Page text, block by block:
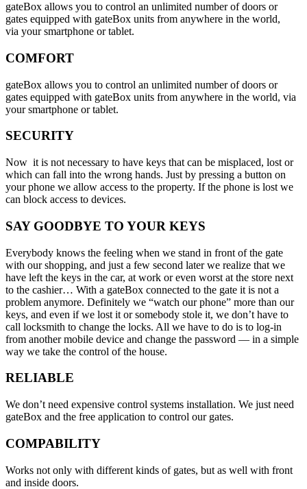
gateBox allows you to control an unlimited number of doors or
gates equipped with gateBox units from anywhere in the world,
via your smartphone or tablet.
COMFORT
gateBox allows you to control an unlimited number of doors or
gates equipped with gateBox units from anywhere in the world, via
your smartphone or tablet.
SECURITY
Now it is not necessary to have keys that can be misplaced, lost or
which can fall into the wrong hands. Just by pressing a button on
your phone we allow access to the property. If the phone is lost we
can block access to devices.
SAY GOODBYE TO YOUR KEYS
Everybody knows the feeling when we stand in front of the gate
with our shopping, and just a few second later we realize that we
have left the keys in the car, at work or even worst at the store next
to the cashier… With a gateBox connected to the gate it is not a
problem anymore. Definitely we “watch our phone” more than our
keys, and even if we lost it or somebody stole it, we don’t have to
call locksmith to change the locks. All we have to do is to log-in
from another mobile device and change the password — in a simple
way we take the control of the house.
RELIABLE
We don’t need expensive control systems installation. We just need
gateBox and the free application to control our gates.
COMPABILITY
Works not only with different kinds of gates, but as well with front
and inside doors.